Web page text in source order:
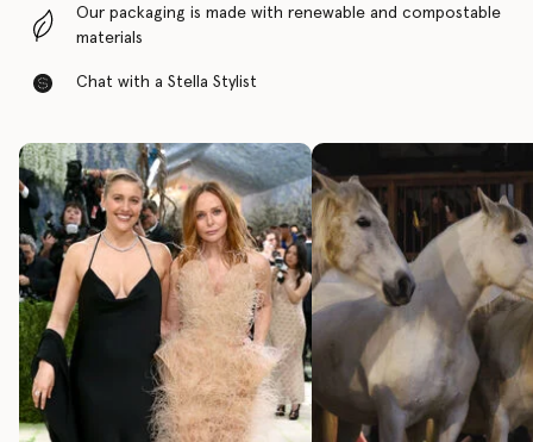
Our packaging is made with renewable and compostable
materials
Chat with a Stella Stylist